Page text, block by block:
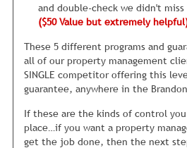
as is and the paint looked fine.
the people looking do not like the
feedback is poor.
Or sometimes, bugs will suddenly
but a few dead roaches on the floor
suddenly start leaking, and anyone
wondering what else might be
they pass on your rental property
and double-check we didn't
($50 Value but extremely
These 5 different programs and
all of our property management
SINGLE competitor offering this
guarantee, anywhere in the
If these are the kinds of control
place…if you want a property
get the job done, then the next